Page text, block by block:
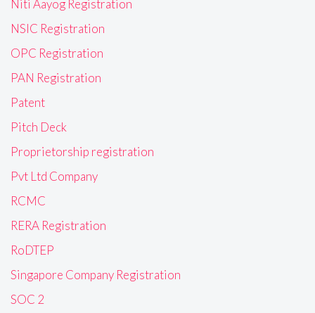
Niti Aayog Registration
NSIC Registration
OPC Registration
PAN Registration
Patent
Pitch Deck
Proprietorship registration
Pvt Ltd Company
RCMC
RERA Registration
RoDTEP
Singapore Company Registration
SOC 2